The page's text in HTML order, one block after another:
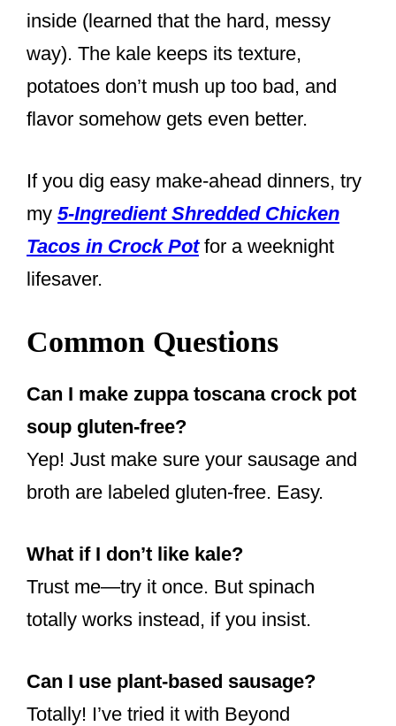
inside (learned that the hard, messy
way). The kale keeps its texture,
potatoes don’t mush up too bad, and
flavor somehow gets even better.
If you dig easy make-ahead dinners, try
my 5-Ingredient Shredded Chicken
Tacos in Crock Potfor a weeknight
lifesaver.
Common Questions
Can I make zuppa toscana crock pot
soup gluten-free?
Yep! Just make sure your sausage and
broth are labeled gluten-free. Easy.
What if I don’t like kale?
Trust me—try it once. But spinach
totally works instead, if you insist.
Can I use plant-based sausage?
Totally! I’ve tried it with Beyond